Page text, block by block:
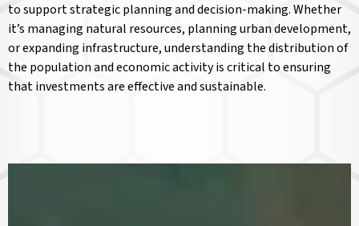
to support strategic planning and decision-making. Whether
it’s managing natural resources, planning urban development,
or expanding infrastructure, understanding the distribution of
the population and economic activity is critical to ensuring
that investments are effective and sustainable.